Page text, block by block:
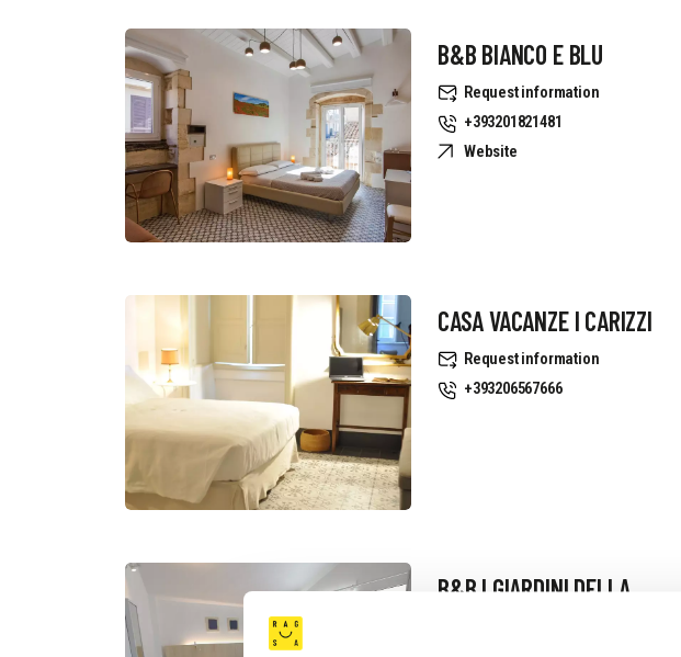
B&B BIANCO E BLU
Request information
+393201821481
Website
CASA VACANZE I CARIZZI
Request information
+393206567666
B&B I GIARDINI DELLA